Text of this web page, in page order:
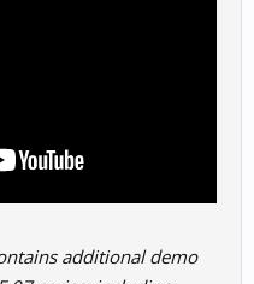
additional demo